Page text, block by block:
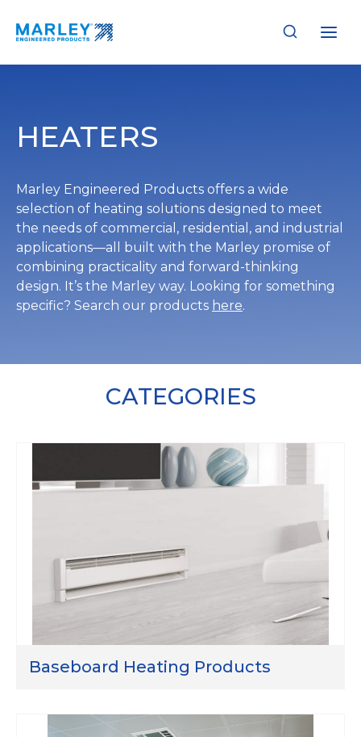
HEATERS
Marley Engineered Products offers a wide
selection of heating solutions designed to meet
the needs of commercial, residential, and industrial
applications—all built with the Marley promise of
combining practicality and forward-thinking
design. It’s the Marley way. Looking for something
specific? Search our products here.
CATEGORIES
Baseboard Heating Products